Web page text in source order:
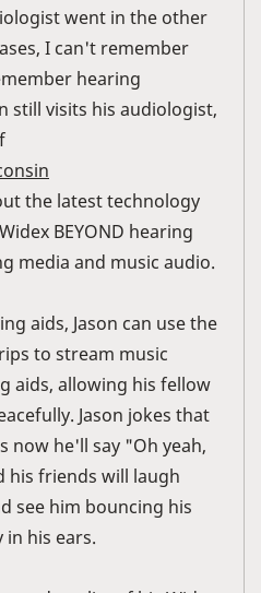
went in the other
I can't remember
hearing
still visits his audiologist,
the latest technology
BEYOND hearing
media and music audio.
aids, Jason can use the
to stream music
aids, allowing his fellow
Jason jokes that
now he'll say "Oh yeah,
friends will laugh
see him bouncing his
in his ears.